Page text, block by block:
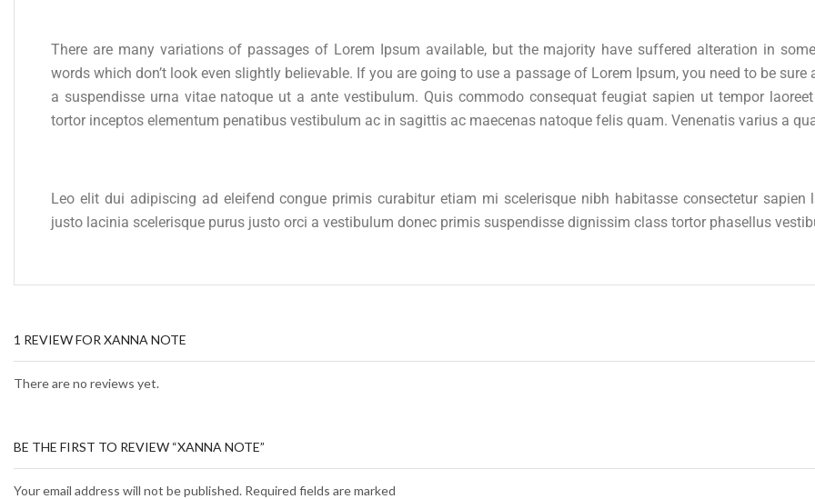
There are many variations of passages of Lorem Ipsum available, but the majority have suffered alteration in
words which don’t look even slightly believable. If you are going to use a passage of Lorem Ipsum, you need to be
a suspendisse urna vitae natoque ut a ante vestibulum. Quis commodo consequat feugiat sapien ut tempor
tortor inceptos elementum penatibus vestibulum ac in sagittis ac maecenas natoque felis quam. Venenatis varius a
Leo elit dui adipiscing ad eleifend congue primis curabitur etiam mi scelerisque nibh habitasse consectetur
justo lacinia scelerisque purus justo orci a vestibulum donec primis suspendisse dignissim class tortor phasellus
1 REVIEW FOR XANNA NOTE
There are no reviews yet.
BE THE FIRST TO REVIEW “XANNA NOTE”
Your email address will not be published. Required fields are marked